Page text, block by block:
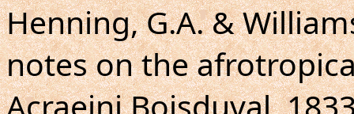
Henning, G.A. &
notes on the